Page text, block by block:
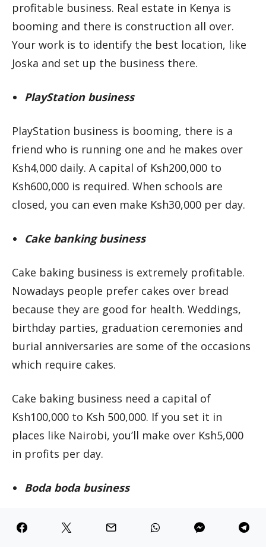
profitable business. Real estate in Kenya is
booming and there is construction all over.
Your work is to identify the best location, like
Joska and set up the business there.
PlayStation business
PlayStation business is booming, there is a
friend who is running one and he makes over
Ksh4,000 daily. A capital of Ksh200,000 to
Ksh600,000 is required. When schools are
closed, you can even make Ksh30,000 per day.
Cake banking business
Cake baking business is extremely profitable.
Nowadays people prefer cakes over bread
because they are good for health. Weddings,
birthday parties, graduation ceremonies and
burial anniversaries are some of the occasions
which require cakes.
Cake baking business need a capital of
Ksh100,000 to Ksh 500,000. If you set it in
places like Nairobi, you’ll make over Ksh5,000
in profits per day.
Boda boda business
Boda boda business is also lucrative. One boda